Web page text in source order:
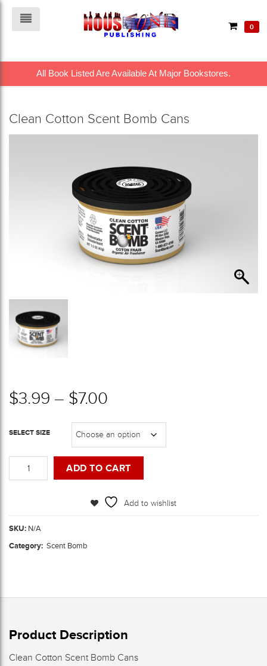
0
All Book Listed Are Available At Major Bookstores.
Clean Cotton Scent Bomb Cans
$3.99 – $7.00
SELECT SIZE
Cotton
ADD TO CART
Add to wishlist
SKU: N/A
Category: Scent Bomb
Product Description
Clean Cotton Scent Bomb Cans